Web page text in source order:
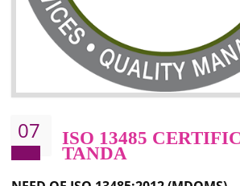
ISO 27001:2013 standard is used to
information. Information technology and
the normal life and for the corporate like
education etc. Nowadays, malware and
which corrupts your information. This
the numerous control over the theft.
BENEFITS OF ISO 27001:2013
Controlling and keeping the Information secure
To built the security based culture